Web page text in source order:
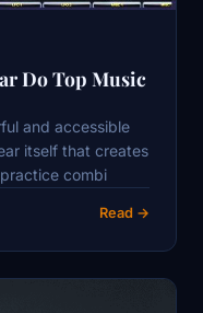
Do Top Music
and accessible
itself that creates
combi
Read →